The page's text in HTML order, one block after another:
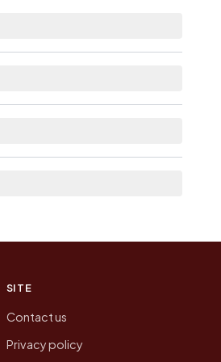
SITE
Contact us
Privacy policy